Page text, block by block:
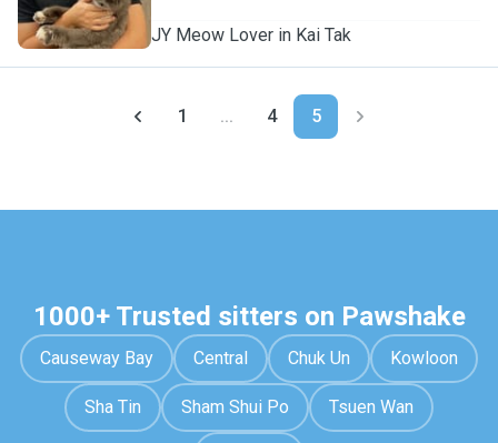
JY Meow Lover in Kai Tak
1 ... 4 5
1000+ Trusted sitters on Pawshake
Causeway Bay Central Chuk Un Kowloon
Sha Tin Sham Shui Po Tsuen Wan